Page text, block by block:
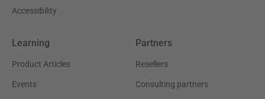
Accessibility
Learning
Product Articles
Events
Partners
Resellers
Consulting partners